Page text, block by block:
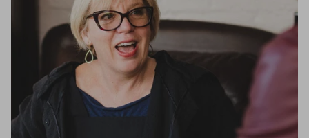
g.o.d FIVE
OLLIE - AM Eyewear
AM Eyewear Goodall
g.o.d TWENTY EIGHT